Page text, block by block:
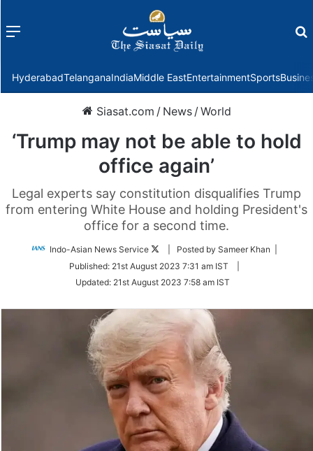
Menu
HyderabadTelanganaIndiaMiddle EastEntertainmentSports
Siasat.com / News /World
‘Trump may not be able to hold
office again’
Legal experts say constitution disqualifies Trump
from entering White House and holding President's
office for a second time.
Indo-Asian News Service
Follow
Twitter
| Posted by Sameer Khan |
Published: 21st August 2023 7:31 am IST
Updated: 21st August 2023 7:58 am IST